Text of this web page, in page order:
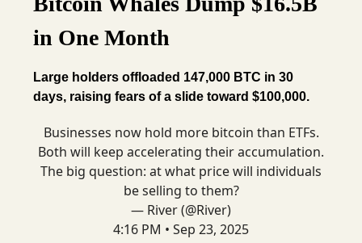
in One Month
Large holders offloaded 147,000 BTC in 30
days, raising fears of a slide toward $100,000.
Businesses now hold more bitcoin than ETFs.
Both will keep accelerating their accumulation.
The big question: at what price will individuals
be selling to them?
— River (@River)
4:16 PM • Sep 23, 2025